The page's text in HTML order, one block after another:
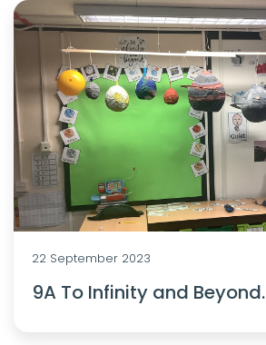
22 September 2023
9A To Infinity and Beyond.